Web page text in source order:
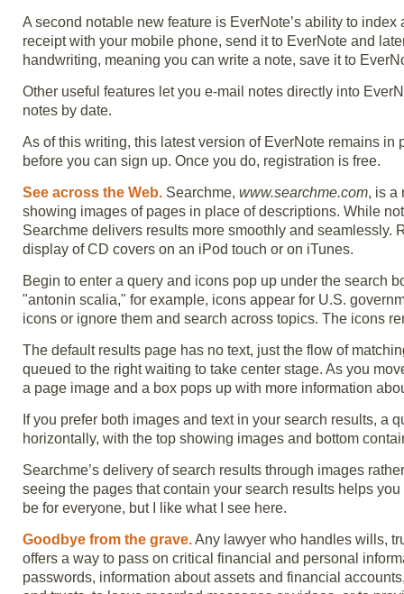
A second notable new feature is EverNote’s ability to
receipt with your mobile phone, send it to EverNote and
handwriting, meaning you can write a note, save it to
Other useful features let you e-mail notes directly into
notes by date.
As of this writing, this latest version of EverNote remains
before you can sign up. Once you do, registration is free.
See across the Web. Searchme, www.searchme.com, is a
showing images of pages in place of descriptions. While
Searchme delivers results more smoothly and
display of CD covers on an iPod touch or on iTunes.
Begin to enter a query and icons pop up under the search
"antonin scalia," for example, icons appear for U.S.
icons or ignore them and search across topics. The icons
The default results page has no text, just the flow of
queued to the right waiting to take center stage. As you
a page image and a box pops up with more information
If you prefer both images and text in your search results, a
horizontally, with the top showing images and bottom
Searchme’s delivery of search results through images
seeing the pages that contain your search results helps
be for everyone, but I like what I see here.
Goodbye from the grave.Any lawyer who handles wills,
offers a way to pass on critical financial and personal
passwords, information about assets and financial